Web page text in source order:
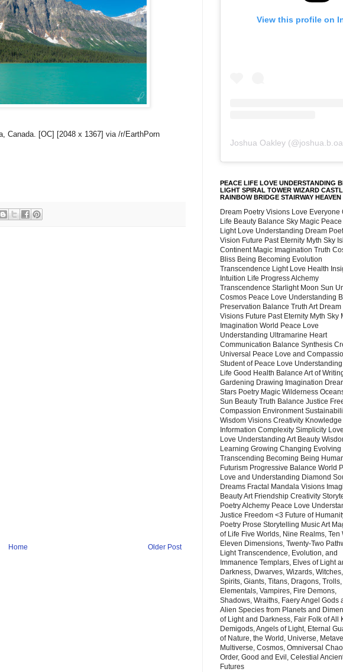
Canada. [OC] [2048 x 1367] via /r/EarthPorn
Older Post
Home
View this profile on
Joshua Oakley (@
PEACE LIFE LOVE UNDERSTANDING
LIGHT SPIRAL TOWER WIZARD
RAINBOW BRIDGE STAIRWAY HEAVEN
Dream Poetry Visions Love Everyone
Life Beauty Balance Sky Magic
Light Love Understanding Dream
Vision Future Past Eternity Myth Sky
Continent Magic Imagination Truth
Bliss Being Becoming Evolution
Transcendence Light Love Health
Intuition Life Progress Alchemy
Transcendence Starlight Moon Sun
Cosmos Peace Love Understanding
Preservation Balance Truth Art Dream
Visions Future Past Eternity Myth Sky
Imagination World Peace Love
Understanding Ultramarine Heart
Communication Balance Synthesis
Universal Peace Love and
Student of Peace Love
Life Good Health Balance Art of
Gardening Drawing Imagination
Stars Poetry Magic Wilderness
Sun Beauty Truth Balance Justice
Compassion Environment
Wisdom Visions Creativity Knowledge
Information Complexity Simplicity
Love Understanding Art Beauty
Learning Growing Changing Evolving
Transcending Becoming Being
Futurism Progressive Balance World
Love and Understanding Diamond
Dreams Fractal Mandala Visions
Beauty Art Friendship Creativity
Poetry Alchemy Peace Love
Justice Freedom <3 Future of
Poetry Prose Storytelling Music Art
of Life Five Worlds, Nine Realms, Ten
Eleven Dimensions, Twenty-Two
Light Transcendence, Evolution, and
Immanence Templars, Elves of Light
Darkness, Dwarves, Wizards,
Spirits, Giants, Titans, Dragons, Trolls,
Elementals, Vampires, Fire Demons,
Shadows, Wraiths, Faery Angel Gods
Alien Species from Planets and
of Light and Darkness, Fair Folk of All
Demigods, Angels of Light, Eternal
of Nature, the World, Universe,
Multiverse, Cosmos, Omniversal
Order, Good and Evil, Celestial
Futures